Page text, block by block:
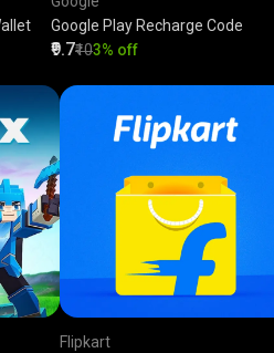
Google Play Recharge Code
₹9.7₹103% off
Flipkart